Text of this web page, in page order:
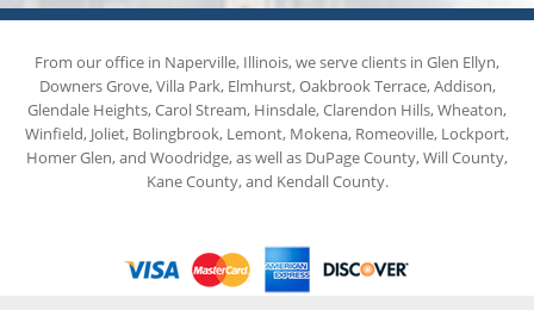
From our office in Naperville, Illinois, we serve clients in Glen Ellyn,
Downers Grove, Villa Park, Elmhurst, Oakbrook Terrace, Addison,
Glendale Heights, Carol Stream, Hinsdale, Clarendon Hills, Wheaton,
Winfield, Joliet, Bolingbrook, Lemont, Mokena, Romeoville, Lockport,
Homer Glen, and Woodridge, as well as DuPage County, Will County,
Kane County, and Kendall County.